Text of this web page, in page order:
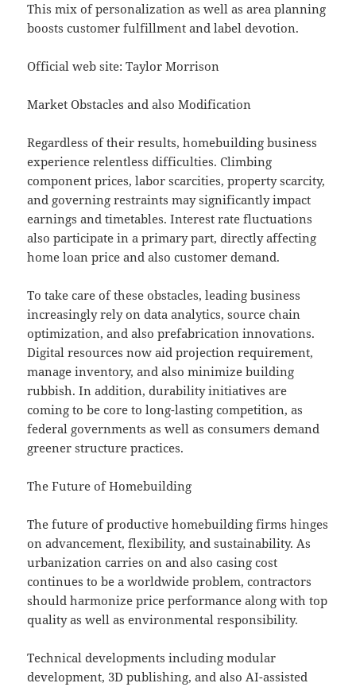
This mix of personalization as well as area planning
boosts customer fulfillment and label devotion.
Official web site: Taylor Morrison
Market Obstacles and also Modification
Regardless of their results, homebuilding business
experience relentless difficulties. Climbing
component prices, labor scarcities, property scarcity,
and governing restraints may significantly impact
earnings and timetables. Interest rate fluctuations
also participate in a primary part, directly affecting
home loan price and also customer demand.
To take care of these obstacles, leading business
increasingly rely on data analytics, source chain
optimization, and also prefabrication innovations.
Digital resources now aid projection requirement,
manage inventory, and also minimize building
rubbish. In addition, durability initiatives are
coming to be core to long-lasting competition, as
federal governments as well as consumers demand
greener structure practices.
The Future of Homebuilding
The future of productive homebuilding firms hinges
on advancement, flexibility, and sustainability. As
urbanization carries on and also casing cost
continues to be a worldwide problem, contractors
should harmonize price performance along with top
quality as well as environmental responsibility.
Technical developments including modular
development, 3D publishing, and also AI-assisted